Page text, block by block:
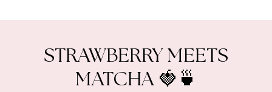
STRAWBERRY MEETS
MATCHA 🍓🍵